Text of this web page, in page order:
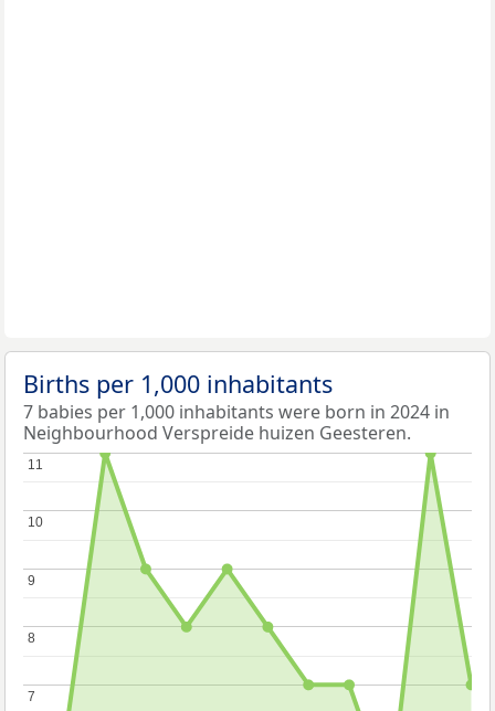
Births per 1,000 inhabitants
7 babies per 1,000 inhabitants were born in 2024 in
Neighbourhood Verspreide huizen Geesteren.
7
7
8
8
9
9
10
10
11
11